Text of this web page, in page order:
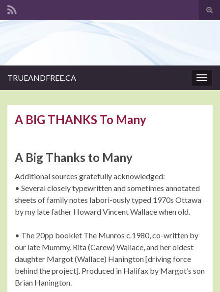
TRUEANDFREE.CA
A BIG THANKS To Many
A Big Thanks to Many
Additional sources gratefully acknowledged:
• Several closely typewritten and sometimes annotated
sheets of family notes labori-ously typed 1970s Ottawa
by my late father Howard Vincent Wallace when old.
• The 20pp booklet The Munros c.1980, co-written by
our late Mummy, Rita (Carew) Wallace, and her oldest
daughter Margot (Wallace) Hanington [driving force
behind the project]. Produced in Halifax by Margot’s son
Brian Hanington.